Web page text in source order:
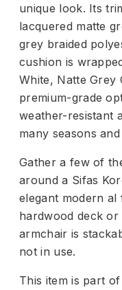
unique look. Its
lacquered matte
grey braided
cushion is
White, Natte
premium-grade
weather-resistant
many seasons
Gather a few of
around a Sifas
elegant modern
hardwood deck
armchair is
not in use.
This item is part